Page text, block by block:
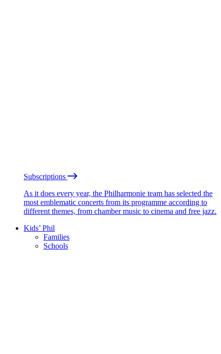
Subscriptions
As it does every year, the Philharmonie team has selected the
most emblematic concerts from its programme according to
different themes, from chamber music to cinema and free jazz.
Kids’ Phil
Families
Schools